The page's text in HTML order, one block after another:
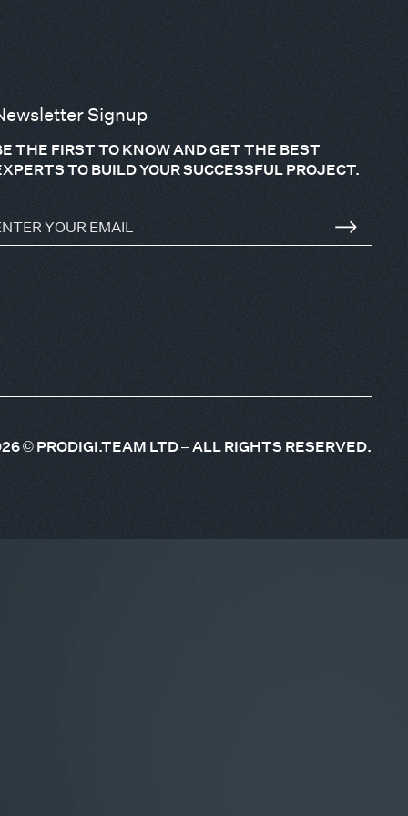
Signup
THE FIRST TO KNOW AND GET THE BEST
TO BUILD YOUR SUCCESSFUL PROJECT.
© PRODIGI.TEAM LTD – ALL RIGHTS RESERVED.